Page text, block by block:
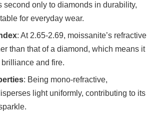
second only to diamonds in durability,
for everyday wear.
: At 2.65-2.69, moissanite’s refractive
than that of a diamond, which means it
and fire.
: Being mono-refractive,
light uniformly, contributing to its